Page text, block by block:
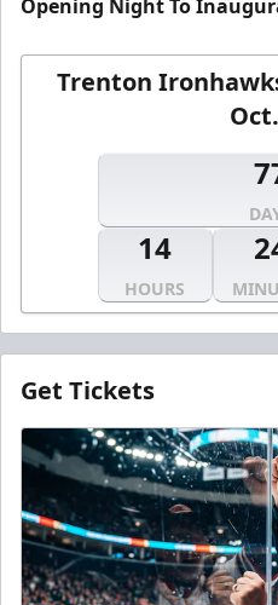
Opening Night To
Trenton
14
HOURS
Get Tickets